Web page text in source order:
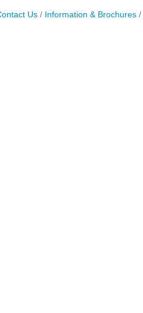
Us Information & Brochures